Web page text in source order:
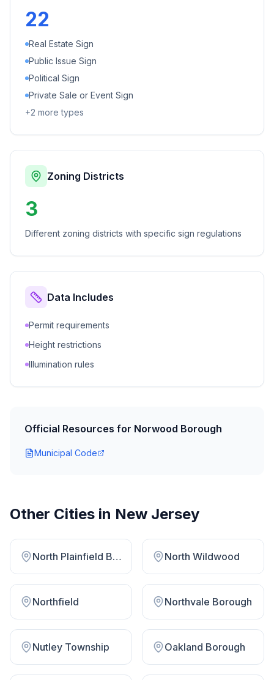
22
Real Estate Sign
Public Issue Sign
Political Sign
Private Sale or Event Sign
+2 more types
Zoning Districts
3
Different zoning districts with specific sign regulations
Data Includes
Permit requirements
Height restrictions
Illumination rules
Official Resources for Norwood Borough
Municipal Code
Other Cities in New Jersey
North Plainfield Borough North Wildwood
Northfield Northvale Borough
Nutley Township Oakland Borough